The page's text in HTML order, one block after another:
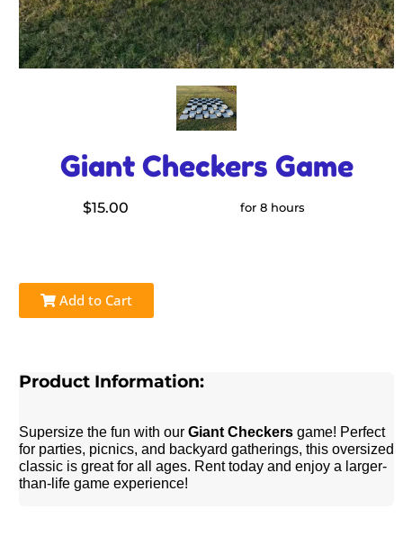
Giant Checkers Game
$15.00 for 8 hours
Add to Cart
Product Information:
Supersize the fun with ourGiant Checkers game! Perfect
for parties, picnics, and backyard gatherings, this oversized
classic is great for all ages. Rent today and enjoy a larger-
than-life game experience!